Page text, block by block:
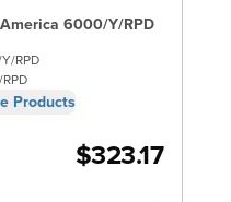
6000/Y/RPD
RPD
Products
$323.17